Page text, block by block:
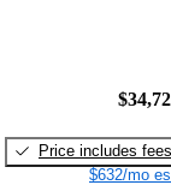
Price includes fees
$632/mo